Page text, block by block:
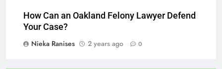
How Can an Oakland Felony Lawyer Defend
Your Case?
Nieka Ranises
2 years ago 0